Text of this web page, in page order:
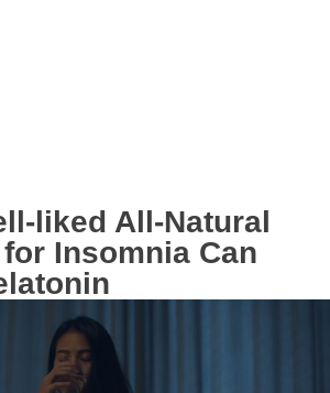
liked All-Natural
Insomnia Can